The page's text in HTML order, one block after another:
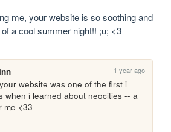
me, your website is so soothing and
a cool summer night!! ;u; <3
1 year ago
website was one of the first i
when i learned about neocities -- a
me <33